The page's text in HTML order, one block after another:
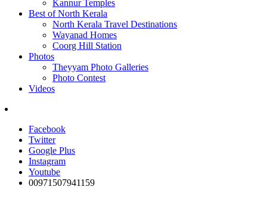
Kannur Temples
Best of North Kerala
North Kerala Travel Destinations
Wayanad Homes
Coorg Hill Station
Photos
Theyyam Photo Galleries
Photo Contest
Videos
Facebook
Twitter
Google Plus
Instagram
Youtube
00971507941159